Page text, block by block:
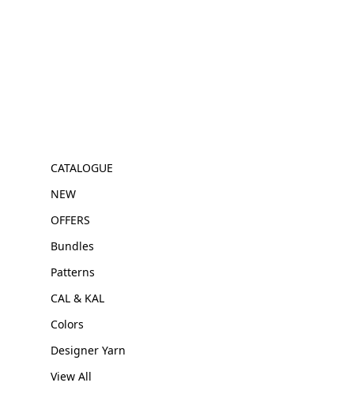
CATALOGUE
NEW
OFFERS
Bundles
Patterns
CAL & KAL
Colors
Designer Yarn
View All